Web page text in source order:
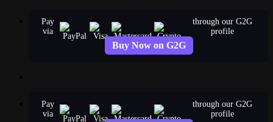
Pay
via
through our G2G
profile
Buy Now on G2G
Pay
via
through our G2G
profile